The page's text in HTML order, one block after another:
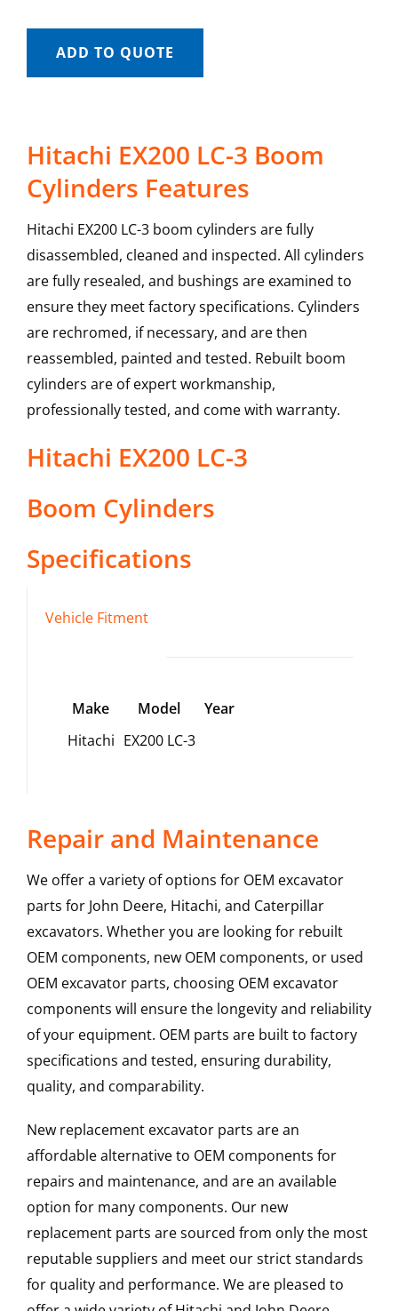
ADD TO QUOTE
Hitachi EX200 LC-3 Boom
Cylinders Features
Hitachi EX200 LC-3 boom cylinders are fully
disassembled, cleaned and inspected. All cylinders
are fully resealed, and bushings are examined to
ensure they meet factory specifications. Cylinders
are rechromed, if necessary, and are then
reassembled, painted and tested. Rebuilt boom
cylinders are of expert workmanship,
professionally tested, and come with warranty.
Hitachi EX200 LC-3
Boom Cylinders
Specifications
Vehicle Fitment
Make Model
Year
Hitachi EX200 LC-3
Repair and Maintenance
We offer a variety of options for OEM excavator
parts for John Deere, Hitachi, and Caterpillar
excavators. Whether you are looking for rebuilt
OEM components, new OEM components, or used
OEM excavator parts, choosing OEM excavator
components will ensure the longevity and reliability
of your equipment. OEM parts are built to factory
specifications and tested, ensuring durability,
quality, and comparability.
New replacement excavator parts are an
affordable alternative to OEM components for
repairs and maintenance, and are an available
option for many components. Our new
replacement parts are sourced from only the most
reputable suppliers and meet our strict standards
for quality and performance. We are pleased to